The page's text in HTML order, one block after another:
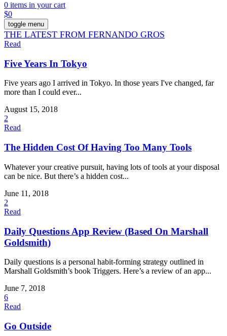
0 items in your cart
$0
toggle menu
THE LATEST FROM FERNANDO GROS
Read
Five Years In Tokyo
Five years ago I arrived in Tokyo. In those years I've changed, far
more than I could ever...
August 15, 2018
2
Read
The Hidden Cost Of Having Too Many Tools
Whatever your creative pursuit, having lots of tools at your disposal
can be nice. But there’s a hidden cost...
June 11, 2018
2
Read
Daily Questions App Review (Based On Marshall
Goldsmith)
Daily questions is a personal habit-forming strategy outlined in
Marshall Goldsmith’s book Triggers. Here’s a review of an app...
June 7, 2018
6
Read
Go Outside